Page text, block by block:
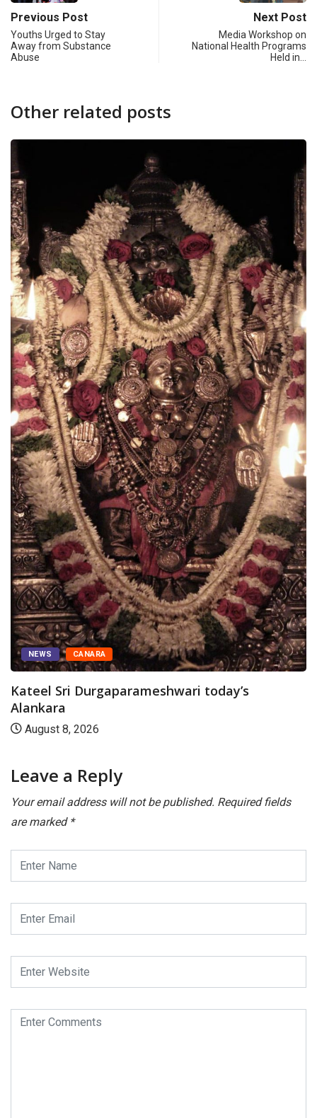
Previous Post
Youths Urged to Stay
Away from Substance
Abuse
Next Post
Media Workshop on
National Health Programs
Held in…
Other related posts
NEWS CANARA
Kateel Sri Durgaparameshwari today’s
Alankara
August 8, 2026
Leave a Reply
Your email address will not be published. Required fields
are marked *